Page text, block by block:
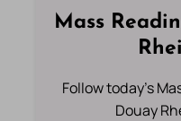
Mass
Follow today's
Douay